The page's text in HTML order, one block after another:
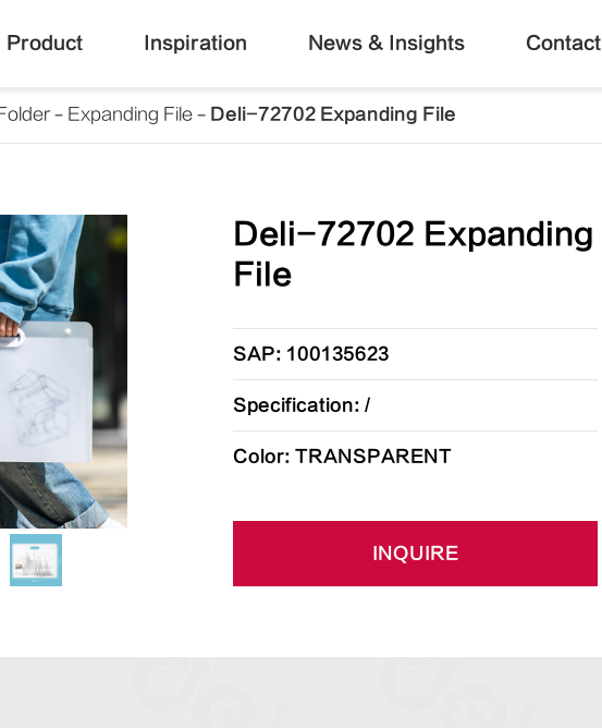
Product Inspiration News & Insights Contact
Expanding File Deli-72702 Expanding File
Deli-72702 Expanding
File
SAP: 100135623
Specification: /
Color: TRANSPARENT
INQUIRE